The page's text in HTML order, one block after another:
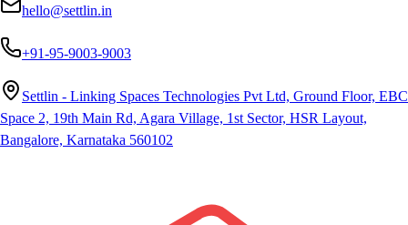
hello@settlin.in
+91-95-9003-9003
Settlin - Linking Spaces Technologies Pvt Ltd, Ground Floor, EBC
Space 2, 19th Main Rd, Agara Village, 1st Sector, HSR Layout,
Bangalore, Karnataka 560102